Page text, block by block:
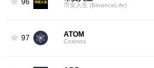
币安人生 (BinanceLife)
97 ATOM
Cosmos